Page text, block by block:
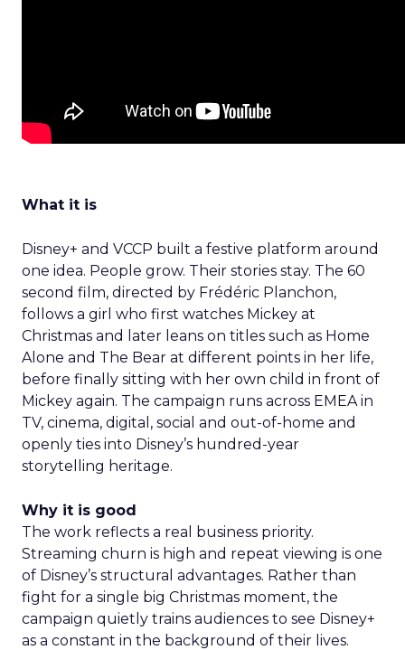
What it is
Disney+ and VCCP built a festive platform around
one idea. People grow. Their stories stay. The 60
second film, directed by Frédéric Planchon,
follows a girl who first watches Mickey at
Christmas and later leans on titles such as Home
Alone and The Bear at different points in her life,
before finally sitting with her own child in front of
Mickey again. The campaign runs across EMEA in
TV, cinema, digital, social and out-of-home and
openly ties into Disney’s hundred-year
storytelling heritage.
Why it is good
The work reflects a real business priority.
Streaming churn is high and repeat viewing is one
of Disney’s structural advantages. Rather than
fight for a single big Christmas moment, the
campaign quietly trains audiences to see Disney+
as a constant in the background of their lives.